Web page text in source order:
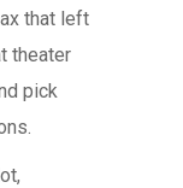
that left
theater
pick